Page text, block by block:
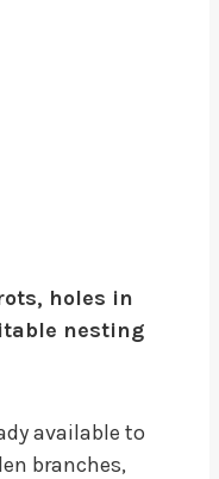
holes in
nesting
available to
branches,